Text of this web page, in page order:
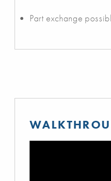
Part exchange